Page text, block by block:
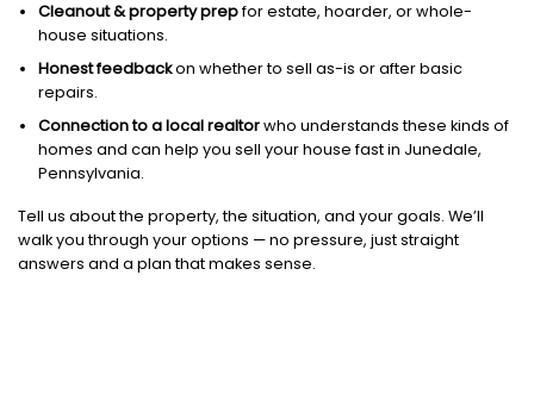
Cleanout & property prepfor estate, hoarder, or whole-
house situations.
Honest feedbackon whether to sell as-is or after basic
repairs.
Connection to a local realtorwho understands these kinds of
homes and can help you sell your house fast in Junedale,
Pennsylvania.
Tell us about the property, the situation, and your goals. We’ll
walk you through your options — no pressure, just straight
answers and a plan that makes sense.